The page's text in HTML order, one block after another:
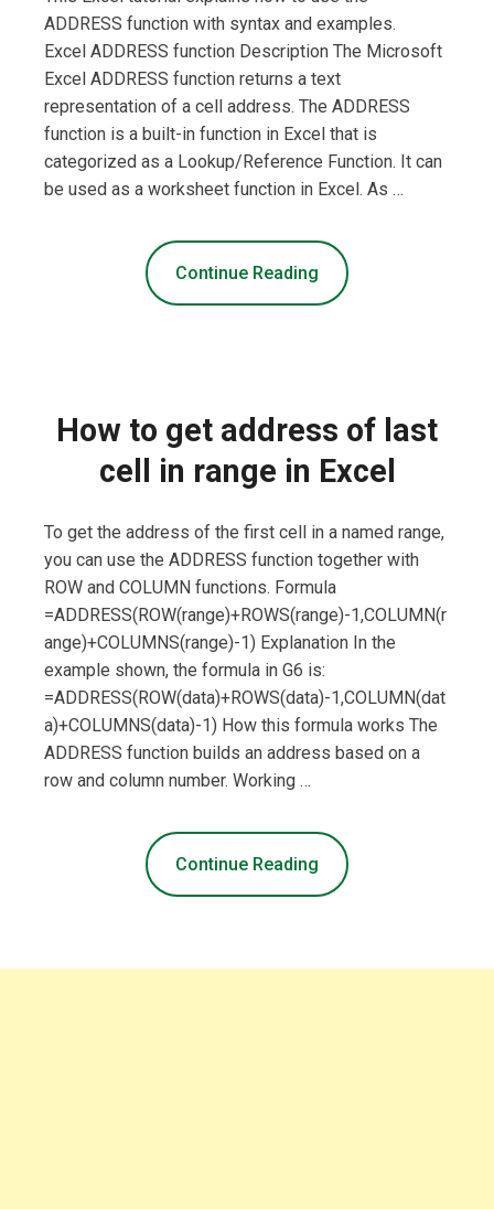
ADDRESS function with syntax and examples.
Excel ADDRESS function Description The Microsoft
Excel ADDRESS function returns a text
representation of a cell address. The ADDRESS
function is a built-in function in Excel that is
categorized as a Lookup/Reference Function. It can
be used as a worksheet function in Excel. As …
Continue Reading
How to get address of last
cell in range in Excel
To get the address of the first cell in a named range,
you can use the ADDRESS function together with
ROW and COLUMN functions. Formula
=ADDRESS(ROW(range)+ROWS(range)-1,COLUMN(r
ange)+COLUMNS(range)-1) Explanation In the
example shown, the formula in G6 is:
=ADDRESS(ROW(data)+ROWS(data)-1,COLUMN(dat
a)+COLUMNS(data)-1) How this formula works The
ADDRESS function builds an address based on a
row and column number. Working …
Continue Reading